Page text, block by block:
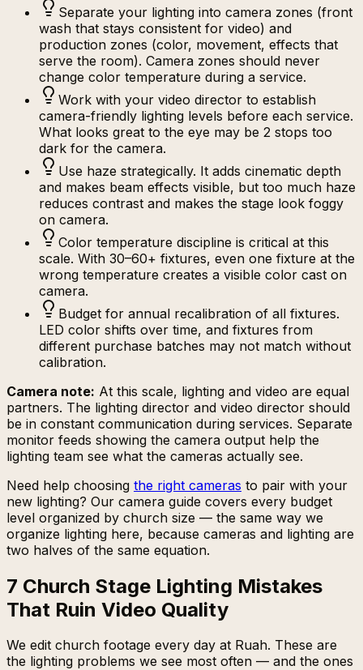
Separate your lighting into camera zones (front
wash that stays consistent for video) and
production zones (color, movement, effects that
serve the room). Camera zones should never
change color temperature during a service.
Work with your video director to establish
camera-friendly lighting levels before each service.
What looks great to the eye may be 2 stops too
dark for the camera.
Use haze strategically. It adds cinematic depth
and makes beam effects visible, but too much haze
reduces contrast and makes the stage look foggy
on camera.
Color temperature discipline is critical at this
scale. With 30–60+ fixtures, even one fixture at the
wrong temperature creates a visible color cast on
camera.
Budget for annual recalibration of all fixtures.
LED color shifts over time, and fixtures from
different purchase batches may not match without
calibration.
Camera note: At this scale, lighting and video are equal
partners. The lighting director and video director should
be in constant communication during services. Separate
monitor feeds showing the camera output help the
lighting team see what the cameras actually see.
Need help choosing the right cameras to pair with your
new lighting? Our camera guide covers every budget
level organized by church size — the same way we
organize lighting here, because cameras and lighting are
two halves of the same equation.
7 Church Stage Lighting Mistakes
That Ruin Video Quality
We edit church footage every day at Ruah. These are
the lighting problems we see most often — and the ones